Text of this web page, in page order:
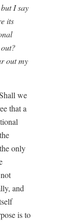
I say
its
out my
we
that a
only
and
is to